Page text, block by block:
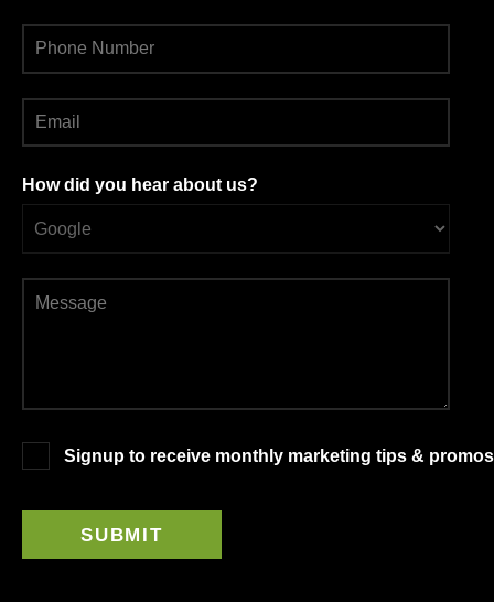
How did you hear about us?
Signup to receive monthly marketing tips &